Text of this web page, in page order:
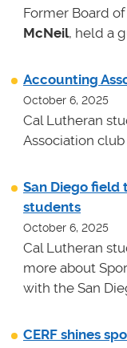
Former Board
McNeil, held a
Accounting
October 6, 2025
Cal Lutheran
Association
San Diego
students
October 6, 2025
Cal Lutheran
more about
with the San
CERF shines